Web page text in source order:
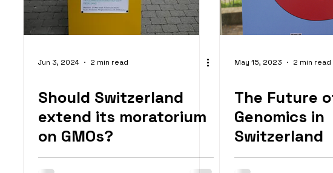
Jun 3, 2024 2 min read
Should Switzerland
extend its moratorium
on GMOs?
May 15, 2023 2 min read
The Future
Genomics in
Switzerland